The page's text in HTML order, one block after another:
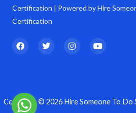
Certification | Powered by Hire
Certification
F
a
k
T
w
I
n
a
m
Y
o
Copyright © 2026 Hire Someone To